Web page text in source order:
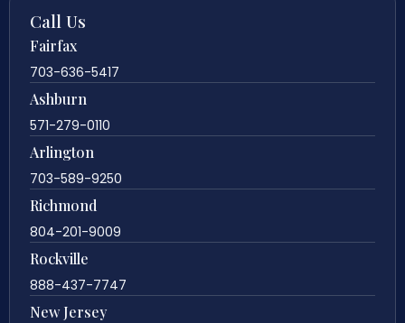
Call Us
Fairfax
703-636-5417
Ashburn
571-279-0110
Arlington
703-589-9250
Richmond
804-201-9009
Rockville
888-437-7747
New Jersey